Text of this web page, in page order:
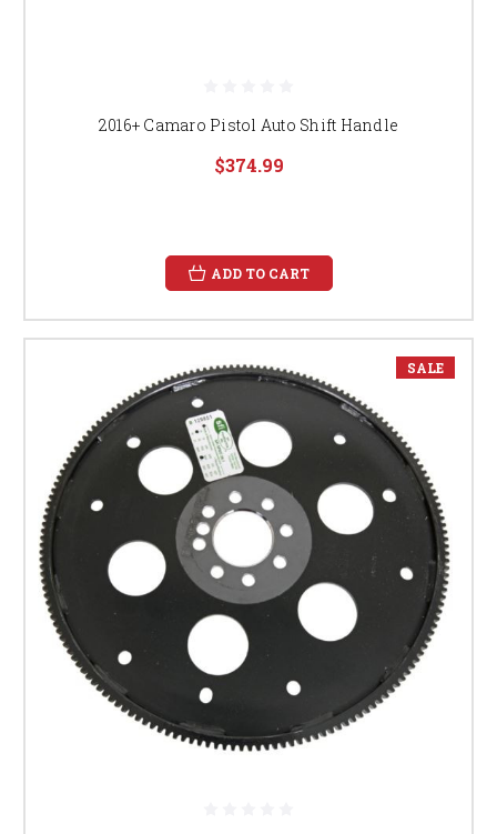
2016+ Camaro Pistol Auto Shift Handle
$374.99
ADD TO CART
SALE